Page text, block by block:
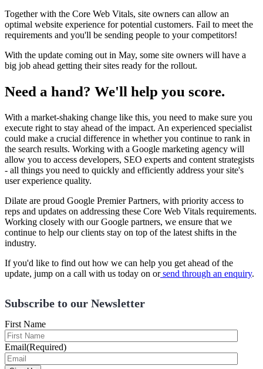
Together with the Core Web Vitals, site owners can allow an
optimal website experience for potential customers. Fail to meet the
requirements and you'll be sending people to your competitors!
With the update coming out in May, some site owners will have a
big job ahead getting their sites ready for the rollout.
Need a hand? We'll help you score.
With a market-shaking change like this, you need to make sure you
execute right to stay ahead of the impact. An experienced specialist
could make a crucial difference in whether you continue to rank in
the search results. Working with a Google marketing agency will
allow you to access developers, SEO experts and content strategists
- all things you need to quickly and efficiently address your site's
user experience quality.
Dilate are proud Google Premier Partners, with priority access to
reps and updates on addressing these Core Web Vitals requirements.
Working closely with our Google partners, we ensure that we
continue to help our clients stay on top of the latest shifts in the
industry.
If you'd like to find out how we can help you get ahead of the
update, jump on a call with us today on orsend through an enquiry.
Subscribe to our Newsletter
First Name
Email(Required)